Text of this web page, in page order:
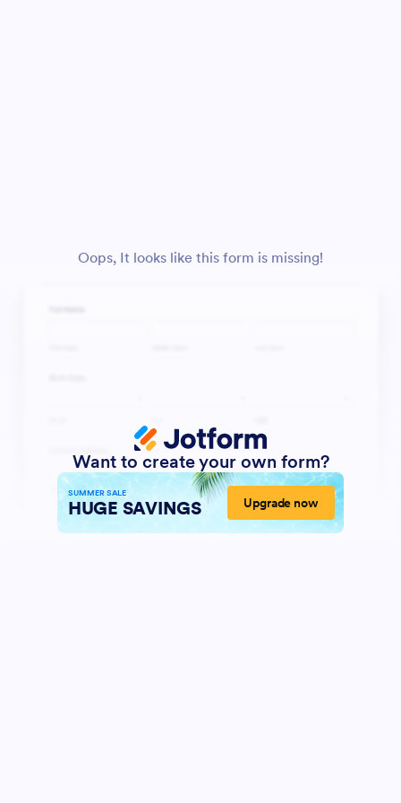
Oops, It looks like this form is missing!
Want to create your own form?
SUMMER SALE
HUGE SAVINGS Upgrade now